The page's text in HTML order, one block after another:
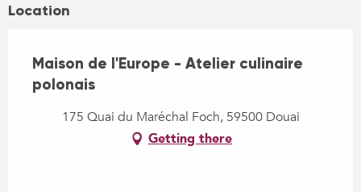
Location
Maison de l'Europe - Atelier culinaire
polonais
175 Quai du Maréchal Foch, 59500 Douai
Getting there